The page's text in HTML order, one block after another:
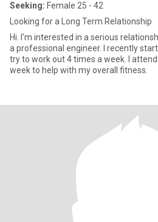
Seeking: Female 25 - 42
Looking for a Long Term Relationship
Hi. I'm interested in a serious
a professional engineer. I recently
try to work out 4 times a week. I
week to help with my overall fitness.